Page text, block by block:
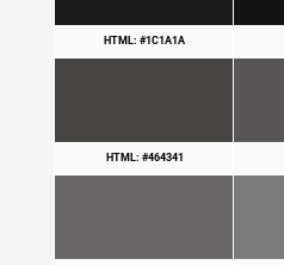
HTML: #1C1A1A
HTML: #464341